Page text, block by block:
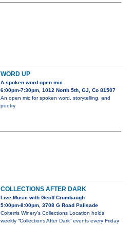
WORD UP
A spoken word open mic
6:00pm-7:30pm, 1012 North 5th, GJ, Co 81507
An open mic for spoken word, storytelling, and
poetry
COLLECTIONS AFTER DARK
Live Music with Geoff Crumbaugh
5:00pm-8:00pm, 3708 G Road Palisade
Colterris Winery’s Collections Location holds
weekly “Collections After Dark” events every Friday